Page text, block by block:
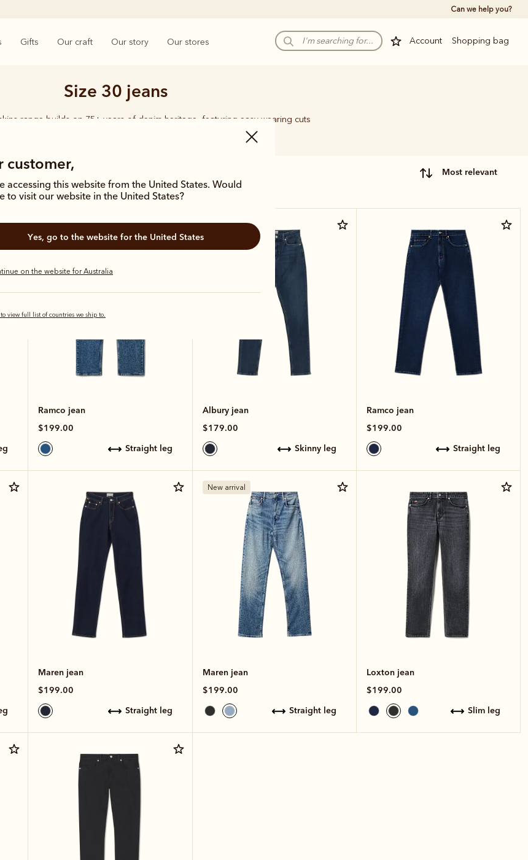
Can we help you?
Account Shopping bag
Gifts Our craft Our story Our stores
customer,
accessing this website from the United States. Would
to visit our website in the United States?
Yes, go to the website for the United States
on the website for Australia
view full list of countries we ship to.
Size 30 jeans
range builds on 75+ years of denim heritage, featuring easy-wearing cuts
most relevant
Bestseller
Ramco jean
$199.00
straight leg
Albury jean
$179.00
skinny leg
Ramco jean
$199.00
straight leg
Maren jean
$199.00
straight leg
New arrival
Maren jean
$199.00
straight leg
Loxton jean
$199.00
slim leg